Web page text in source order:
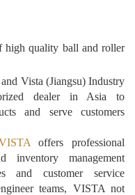
high quality ball and roller
Vista (Jiangsu) Industry
dealer in Asia to
and serve customers
offers professional
inventory management
and customer service
teams, VISTA not